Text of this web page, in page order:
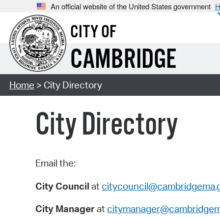
An official website of the United States government
CITY OF
CAMBRIDGE
Home > City Directory
City Directory
Email the:
City Council at
City Managerat